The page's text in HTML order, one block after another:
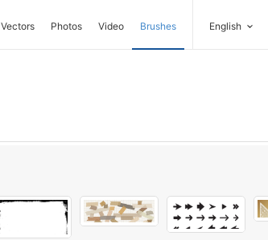
Vectors Photos Video Brushes English